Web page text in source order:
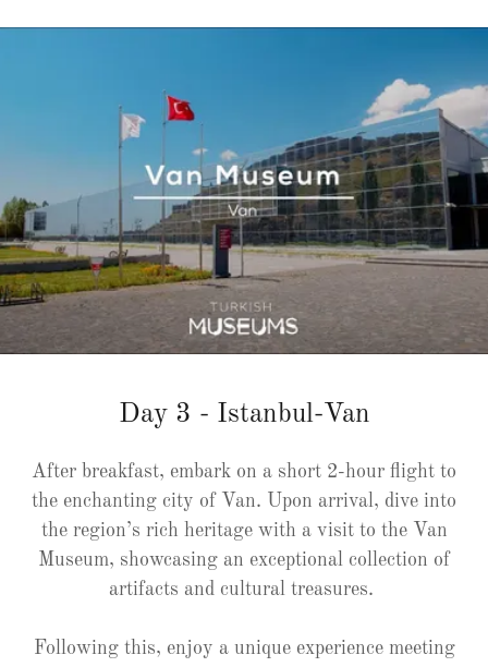
Day 3 - Istanbul-Van
After breakfast, embark on a short 2-hour flight to
the enchanting city of Van. Upon arrival, dive into
the region’s rich heritage with a visit to the Van
Museum, showcasing an exceptional collection of
artifacts and cultural treasures.
Following this, enjoy a unique experience meeting